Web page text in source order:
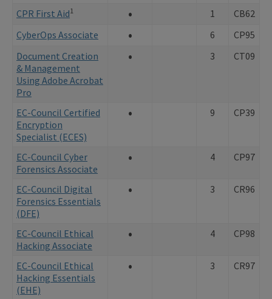
CPR First Aid 1 • 1
CB62
CyberOps Associate
• 6
CP95
Document Creation
& Management
Using Adobe Acrobat
Pro
• 3 CT09
EC-Council Certified
Encryption
Specialist (ECES)
• 9 CP39
EC-Council Cyber
Forensics Associate
• 4 CP97
EC-Council Digital
Forensics Essentials
(DFE)
• 3 CR96
EC-Council Ethical
Hacking Associate
• 4 CP98
EC-Council Ethical
Hacking Essentials
(EHE)
• 3 CR97